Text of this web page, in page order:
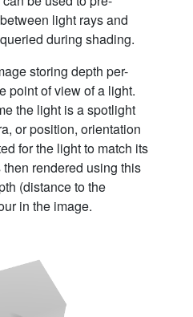
light rays and
during shading.
storing depth per-
point of view of a light.
the light is a spotlight
or position, orientation
for the light to match its
rendered using this
(distance to the
in the image.